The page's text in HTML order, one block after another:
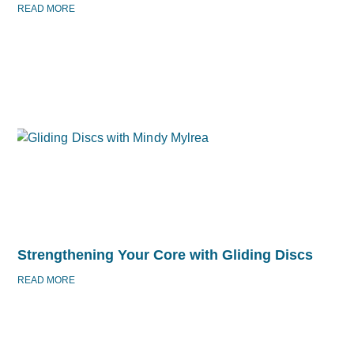
READ MORE
Strengthening Your Core with Gliding Discs
READ MORE